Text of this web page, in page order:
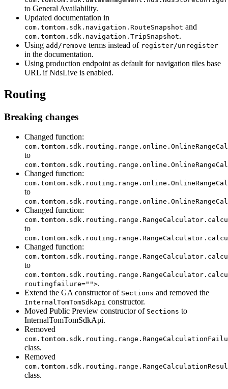
to General Availability.
Updated documentation in
com.tomtom.sdk.navigation.RouteSnapshot and
com.tomtom.sdk.navigation.TripSnapshot.
Using add/remove terms instead of register/unregister
in the documentation.
Using production endpoint as default for navigation tiles base
URL if NdsLive is enabled.
Routing
Breaking changes
Changed function:
to
Changed function:
to
Changed function:
to
Changed function:
to
routingfailure="">.
Extend the GA constructor of Sections and removed the
InternalTomTomSdkApi constructor.
Moved Public Preview constructor of Sections to
InternalTomTomSdkApi.
Removed
class.
Removed
class.